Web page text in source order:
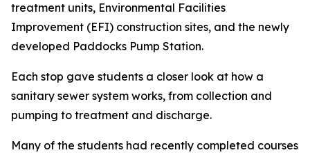
treatment units, Environmental Facilities
Improvement (EFI) construction sites, and the newly
developed Paddocks Pump Station.
Each stop gave students a closer look at how a
sanitary sewer system works, from collection and
pumping to treatment and discharge.
Many of the students had recently completed courses